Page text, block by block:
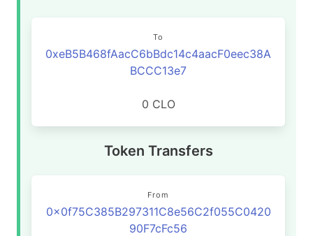
To
0xeB5B468fAacC6bBdc14c4aacF0eec38A
BCCC13e7
0 CLO
Token Transfers
From
0x0f75C385B297311C8e56C2f055C0420
90F7cFc56